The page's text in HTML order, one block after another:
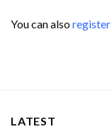
You can alsoregister
LATEST